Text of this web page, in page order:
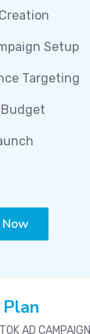
Setup
Targeting
AD CAMPAIGN